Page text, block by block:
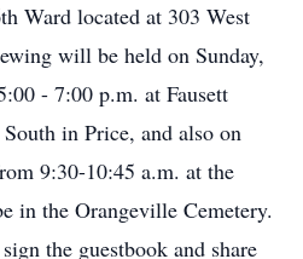
Ward located at 303 West
will be held on Sunday,
- 7:00 p.m. at Fausett
in Price, and also on
9:30-10:45 a.m. at the
in the Orangeville Cemetery.
the guestbook and share